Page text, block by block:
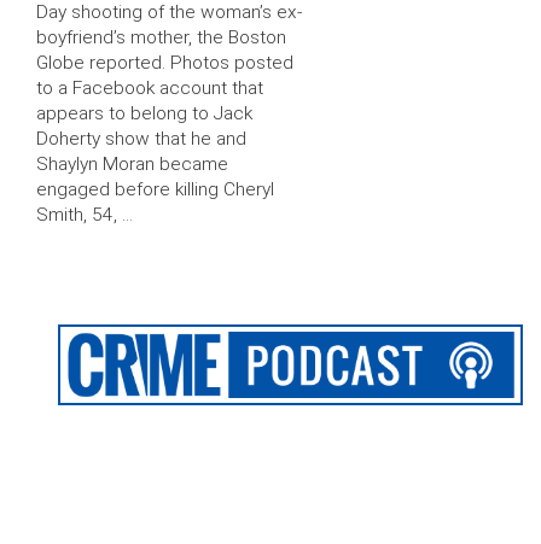
Day shooting of the woman’s ex-
boyfriend’s mother, the Boston
Globe reported. Photos posted
to a Facebook account that
appears to belong to Jack
Doherty show that he and
Shaylyn Moran became
engaged before killing Cheryl
Smith, 54, …